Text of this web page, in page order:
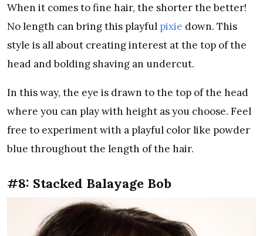
When it comes to fine hair, the shorter the better!
No length can bring this playful pixie down. This
style is all about creating interest at the top of the
head and bolding shaving an undercut.
In this way, the eye is drawn to the top of the head
where you can play with height as you choose. Feel
free to experiment with a playful color like powder
blue throughout the length of the hair.
#8: Stacked Balayage Bob